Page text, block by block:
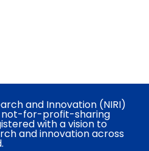
and Innovation (NIRI)
not-for-profit-sharing
with a vision to
and innovation across